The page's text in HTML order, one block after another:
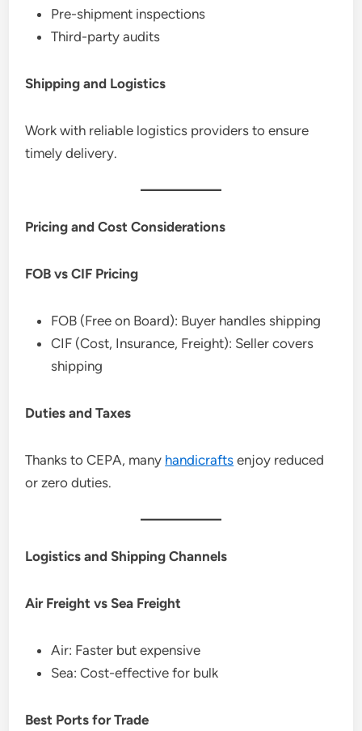
Pre-shipment inspections
Third-party audits
Shipping and Logistics
Work with reliable logistics providers to ensure
timely delivery.
Pricing and Cost Considerations
FOB vs CIF Pricing
FOB (Free on Board): Buyer handles shipping
CIF (Cost, Insurance, Freight): Seller covers
shipping
Duties and Taxes
Thanks to CEPA, many handicrafts enjoy reduced
or zero duties.
Logistics and Shipping Channels
Air Freight vs Sea Freight
Air: Faster but expensive
Sea: Cost-effective for bulk
Best Ports for Trade